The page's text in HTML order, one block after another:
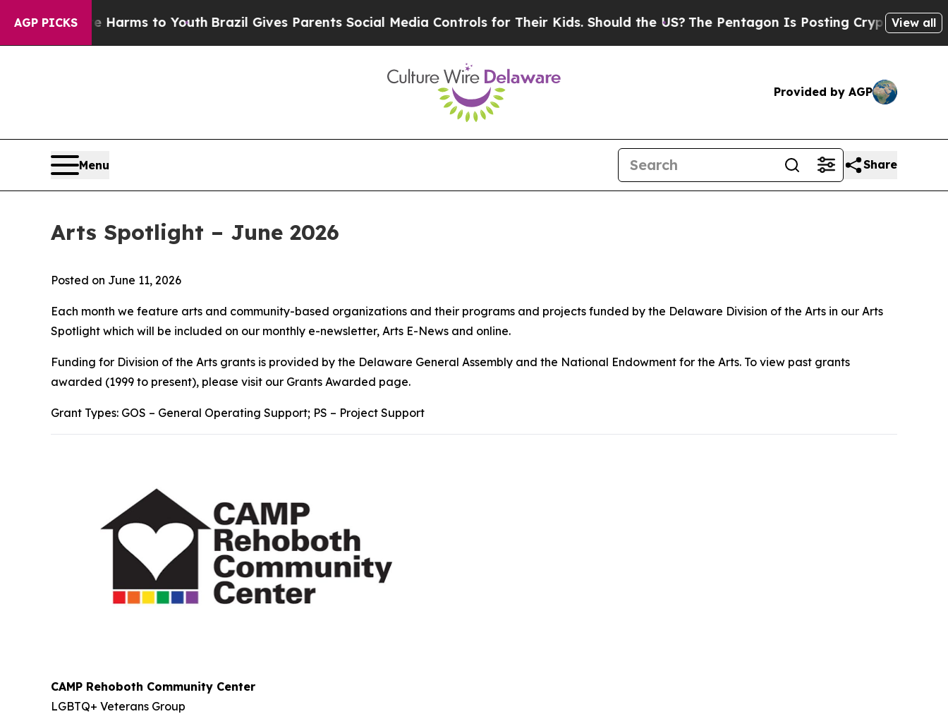
AGP PICKS
Harms to YouthBrazil Gives Parents Social Media Controls for Their Kids. Should the US?The Pentagon Is Posting Cryptic Biblical View all
Provided by AGP
Menu Share
Arts Spotlight – June 2026
Posted on June 11, 2026
Each month we feature arts and community-based organizations and their programs and projects funded by the Delaware Division of the Arts in our Arts
Spotlight which will be included on our monthly e-newsletter, Arts E-News and online.
Funding for Division of the Arts grants is provided by the Delaware General Assembly and the National Endowment for the Arts. To view past grants
awarded (1999 to present), please visit our Grants Awarded page.
Grant Types: GOS – General Operating Support; PS – Project Support
CAMP Rehoboth Community Center
LGBTQ+ Veterans Group